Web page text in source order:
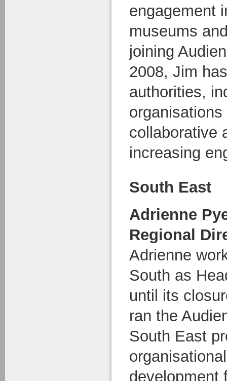
engagement
museums
joining
2008, Jim
authorities,
collaborative
increasing
South East
Adrienne
Regional
Adrienne
South as
until its
ran the
South East
development